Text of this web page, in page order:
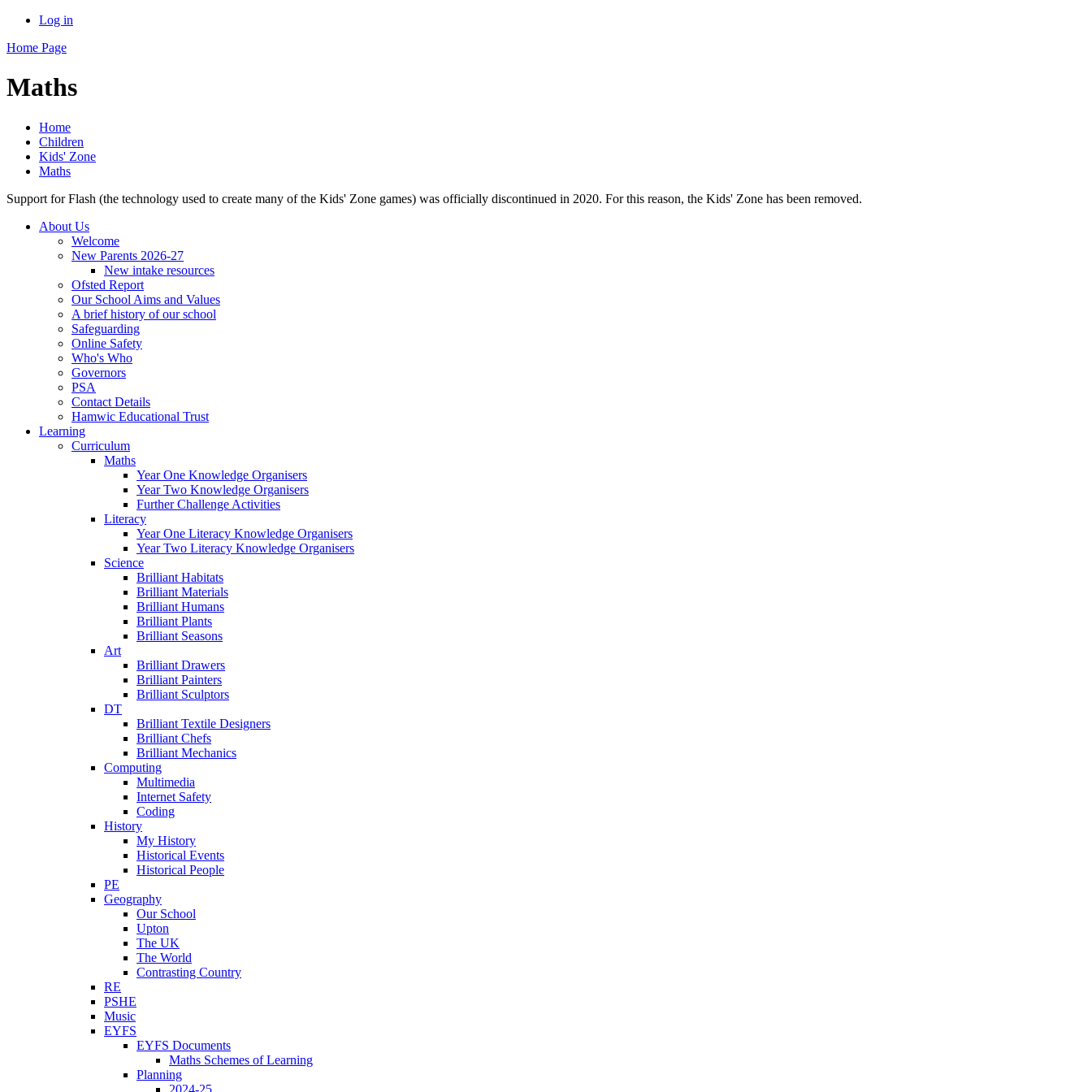
Log in
Home Page
Maths
Home
Children
Kids' Zone
Maths
Support for Flash (the technology used to create many of the Kids' Zone games) was officially discontinued in 2020. For this reason, the Kids' Zone has been removed.
About Us
Welcome
New Parents 2026-27
New intake resources
Ofsted Report
Our School Aims and Values
A brief history of our school
Safeguarding
Online Safety
Who's Who
Governors
PSA
Contact Details
Hamwic Educational Trust
Learning
Curriculum
Maths
Year One Knowledge Organisers
Year Two Knowledge Organisers
Further Challenge Activities
Literacy
Year One Literacy Knowledge Organisers
Year Two Literacy Knowledge Organisers
Science
Brilliant Habitats
Brilliant Materials
Brilliant Humans
Brilliant Plants
Brilliant Seasons
Art
Brilliant Drawers
Brilliant Painters
Brilliant Sculptors
DT
Brilliant Textile Designers
Brilliant Chefs
Brilliant Mechanics
Computing
Multimedia
Internet Safety
Coding
History
My History
Historical Events
Historical People
PE
Geography
Our School
Upton
The UK
The World
Contrasting Country
RE
PSHE
Music
EYFS
EYFS Documents
Maths Schemes of Learning
Planning
2024-25